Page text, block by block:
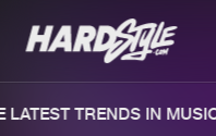
TRENDS IN